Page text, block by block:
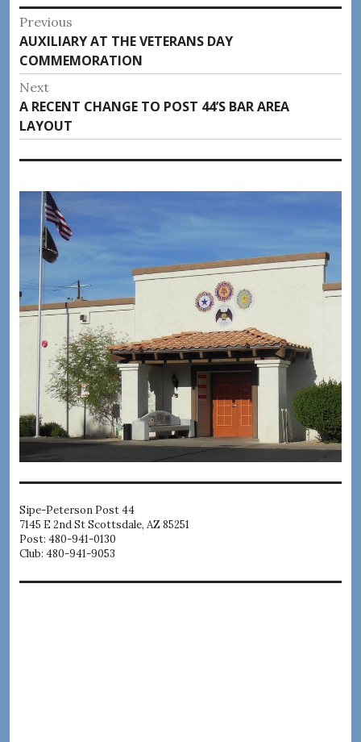
Post
navigation
Previous
Previous
post:
AUXILIARY AT THE VETERANS DAY
COMMEMORATION
Next
Next
post:
A RECENT CHANGE TO POST 44’S BAR AREA
LAYOUT
Sipe-Peterson Post 44
7145 E 2nd St Scottsdale, AZ 85251
Post: 480-941-0130
Club: 480-941-9053